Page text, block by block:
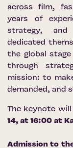
across film,
years of
strategy, and
dedicated
the global
through
mission: to
demanded, and
The keynote will
14, at 16:00 at
Admission to